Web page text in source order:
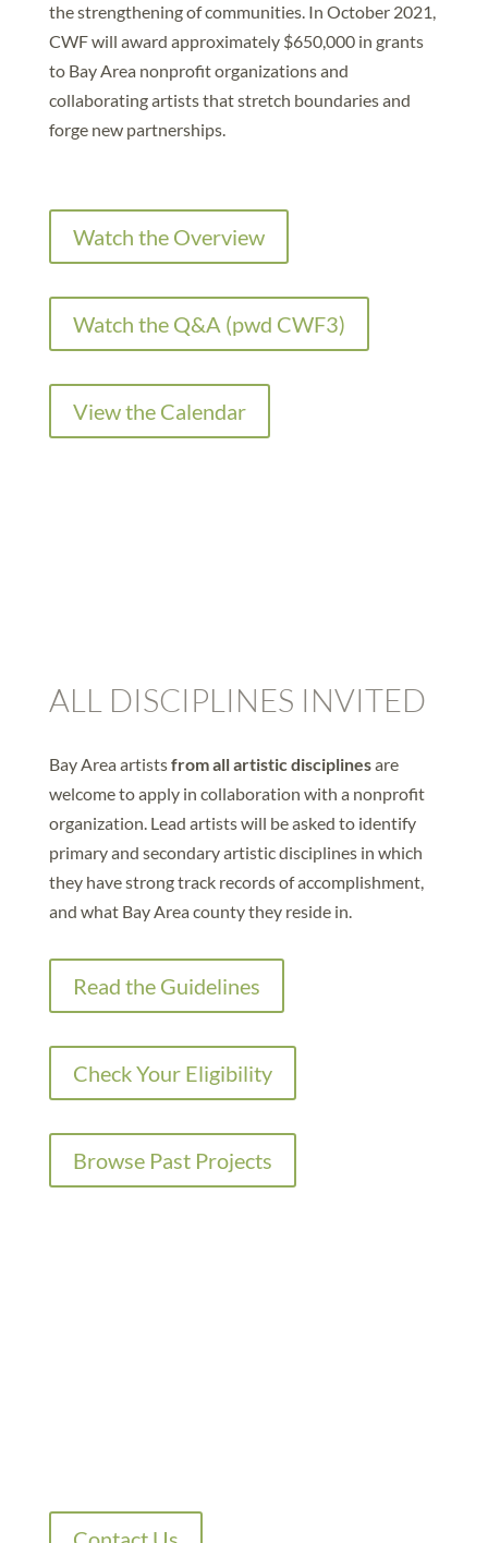
the strengthening of communities. In October 2021,
CWF will award approximately $650,000 in grants
to Bay Area nonprofit organizations and
collaborating artists that stretch boundaries and
forge new partnerships.
Watch the Overview
Watch the Q&A (pwd CWF3)
View the Calendar
ALL DISCIPLINES INVITED
Bay Area artistsfrom all artistic disciplinesare
welcome to apply in collaboration with a nonprofit
organization. Lead artists will be asked to identify
primary and secondary artistic disciplines in which
they have strong track records of accomplishment,
and what Bay Area county they reside in.
Read the Guidelines
Check Your Eligibility
Browse Past Projects